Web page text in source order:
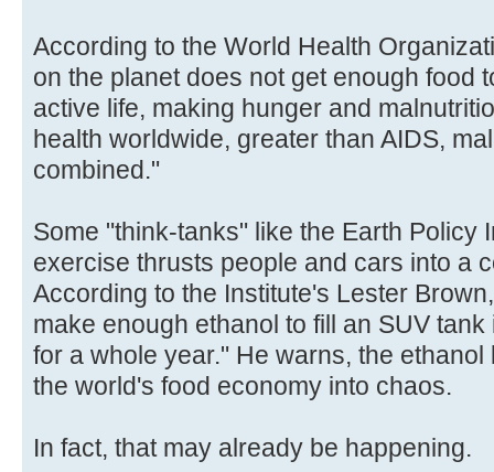
According to the World Health
on the planet does not get enough food
active life, making hunger and
health worldwide, greater than AIDS,
combined."
Some "think-tanks" like the Earth Policy
exercise thrusts people and cars into a
According to the Institute's Lester
make enough ethanol to fill an SUV
for a whole year." He warns, the
the world's food economy into chaos.
In fact, that may already be happening.